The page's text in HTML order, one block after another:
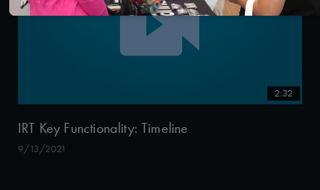
2:32
IRT Key Functionality: Timeline
9/13/2021